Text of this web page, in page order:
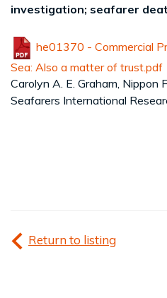
investigation; seafarer
he01370 - Commercial
Sea: Also a matter of trust.pdf
Carolyn A. E. Graham, Nippon
Seafarers International
Return to listing